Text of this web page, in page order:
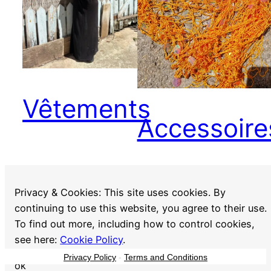
Vêtements
Privacy & Cookies: This site uses cookies. By
continuing to use this website, you agree to their use.
To find out more, including how to control cookies,
see here: Cookie Policy.
ok
Privacy Policy - Terms and Conditions